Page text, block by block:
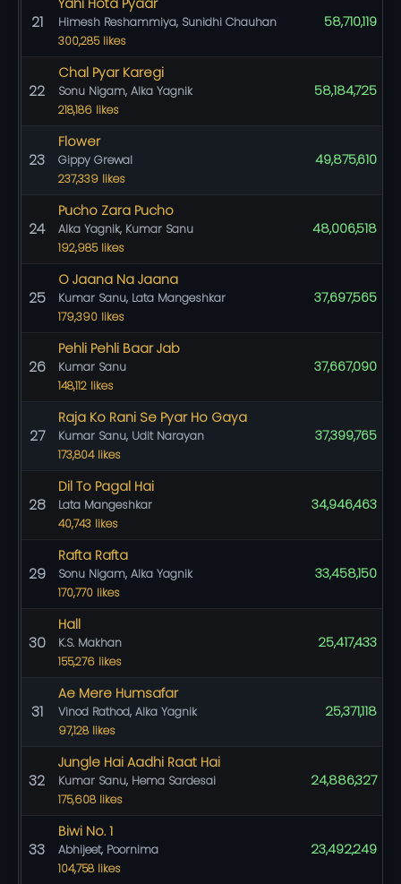
21
Yahi Hota Pyaar
Himesh Reshammiya, Sunidhi Chauhan
300,285 likes
58,710,119
22
Chal Pyar Karegi
Sonu Nigam, Alka Yagnik
218,186 likes
58,184,725
23
Flower
Gippy Grewal
237,339 likes
49,875,610
24
Pucho Zara Pucho
Alka Yagnik, Kumar Sanu
192,985 likes
48,006,518
25
O Jaana Na Jaana
Kumar Sanu, Lata Mangeshkar
179,390 likes
37,697,565
26
Pehli Pehli Baar Jab
Kumar Sanu
148,112 likes
37,667,090
27
Raja Ko Rani Se Pyar Ho Gaya
Kumar Sanu, Udit Narayan
173,804 likes
37,399,765
28
Dil To Pagal Hai
Lata Mangeshkar
40,743 likes
34,946,463
29
Rafta Rafta
Sonu Nigam, Alka Yagnik
170,770 likes
33,458,150
30
Hall
K.S. Makhan
155,276 likes
25,417,433
31
Ae Mere Humsafar
Vinod Rathod, Alka Yagnik
97,128 likes
25,371,118
32
Jungle Hai Aadhi Raat Hai
Kumar Sanu, Hema Sardesai
175,608 likes
24,886,327
33
Biwi No. 1
Abhijeet, Poornima
104,758 likes
23,492,249